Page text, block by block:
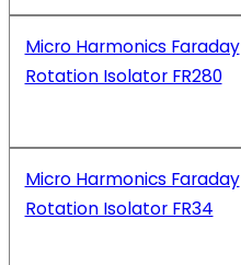
Micro Harmonics Faraday
Rotation Isolator FR280
Micro Harmonics Faraday
Rotation Isolator FR34